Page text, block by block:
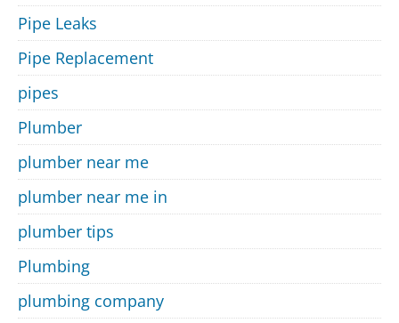
Pipe Leaks
Pipe Replacement
pipes
Plumber
plumber near me
plumber near me in
plumber tips
Plumbing
plumbing company